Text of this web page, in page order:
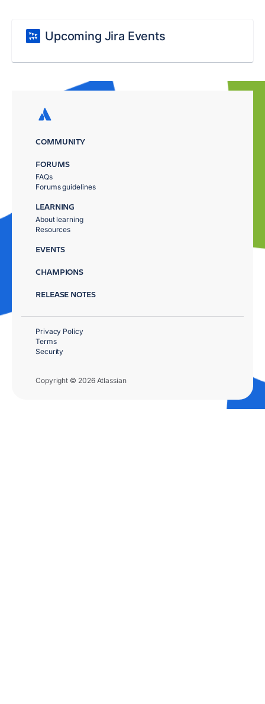
Upcoming Jira Events
COMMUNITY
FORUMS
FAQs
Forums guidelines
LEARNING
About learning
Resources
EVENTS
CHAMPIONS
RELEASE NOTES
Copyright © 2026 Atlassian
Privacy Policy
Terms
Security